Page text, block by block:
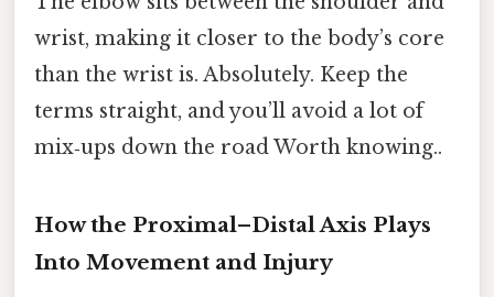
wrist, making it closer to the body’s core
than the wrist is. Absolutely. Keep the
terms straight, and you’ll avoid a lot of
mix‑ups down the road Worth knowing..
How the Proximal–Distal Axis Plays
Into Movement and Injury